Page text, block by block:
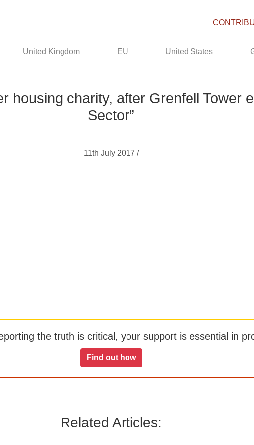
United Kingdom EU United States
housing charity, after Grenfell Tower
Sector”
11th July 2017 /
the truth is critical, your support is essential in
Find out how
Related Articles: